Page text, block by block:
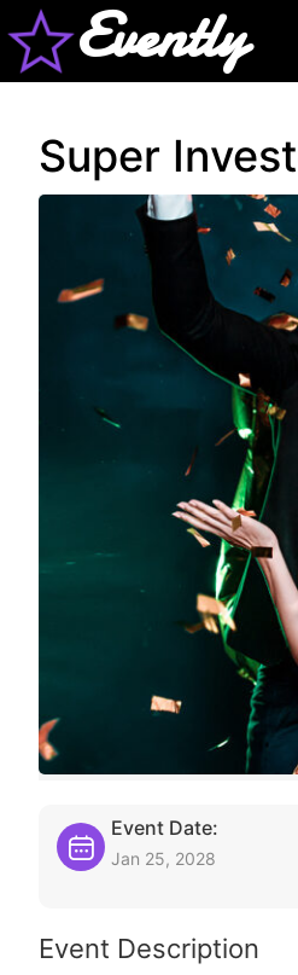
Evently
Super
Event Date:
Jan 25, 2028
Event Description